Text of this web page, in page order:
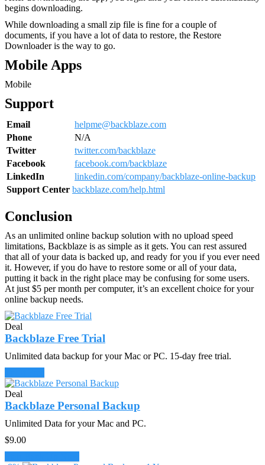
begins downloading.
While downloading a small zip file is fine for a couple of
documents, if you have a lot of data to restore, the Restore
Downloader is the way to go.
Mobile Apps
Mobile
Support
Email
helpme@backblaze.com
Phone
N/A
Twitter
twitter.com/backblaze
Facebook
facebook.com/backblaze
LinkedIn
linkedin.com/company/backblaze-online-backup
Support Center backblaze.com/help.html
Conclusion
As an unlimited online backup solution with no upload speed
limitations, Backblaze is as simple as it gets. You can rest assured
that all of your data is backed up, and ready for you if you ever need
it. However, if you do have to restore some or all of your data,
putting it back in the right place may be confusing for some users.
At just $5 per month per computer, it’s an excellent choice for your
online backup needs.
Deal
Backblaze Free Trial
Unlimited data backup for your Mac or PC. 15-day free trial.
Deal
Backblaze Personal Backup
Unlimited Data for your Mac and PC.
$9.00